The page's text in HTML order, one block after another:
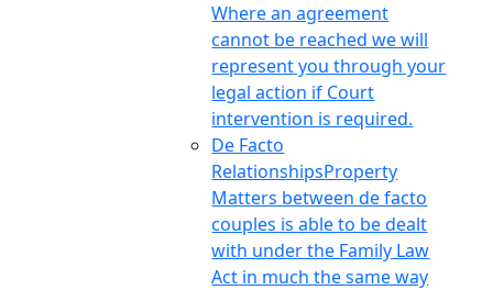
Where an agreement
cannot be reached we will
represent you through your
legal action if Court
intervention is required.
De Facto
RelationshipsProperty
Matters between de facto
couples is able to be dealt
with under the Family Law
Act in much the same way